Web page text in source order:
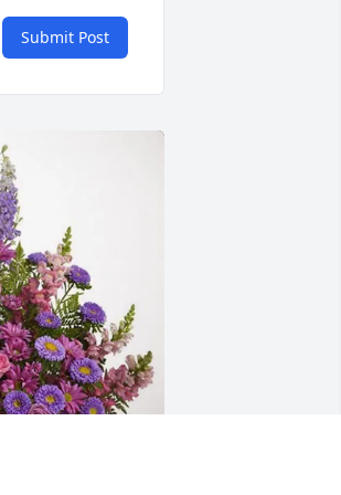
Submit Post